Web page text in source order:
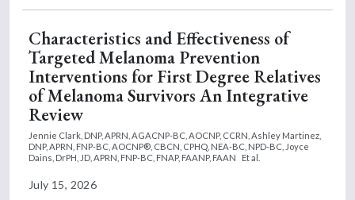
Characteristics and Effectiveness of
Targeted Melanoma Prevention
Interventions for First Degree Relatives
of Melanoma Survivors An Integrative
Review
Jennie Clark, DNP, APRN, AGACNP-BC, AOCNP, CCRN, Ashley Martinez,
DNP, APRN, FNP-BC, AOCNP®, CBCN, CPHQ, NEA-BC, NPD-BC, Joyce
Dains, DrPH, JD, APRN, FNP-BC, FNAP, FAANP, FAAN
Et al.
July 15, 2026